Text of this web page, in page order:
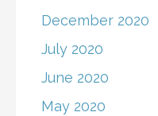
December 2020
July 2020
June 2020
May 2020